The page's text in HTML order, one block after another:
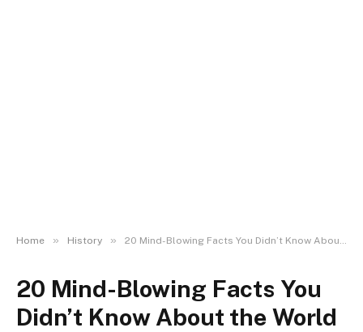
Home » History » 20 Mind-Blowing Facts You Didn’t Know About the World
20 Mind-Blowing Facts You
Didn’t Know About the World